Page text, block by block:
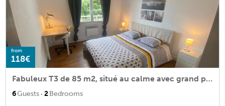
from
118€
Fabuleux T3 de 85 m2, situé au calme avec grand parking gratuit privé ,Fibre wifi
6Guests · 2Bedrooms